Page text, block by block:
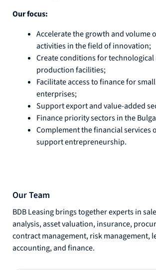
Our focus:
Accelerate the growth and volume
activities in the field of innovation;
Create conditions for
production facilities;
Facilitate access to finance for
enterprises;
Support export and value-added
Finance priority sectors in the
Complement the financial services
support entrepreneurship.
Our Team
BDB Leasing brings together experts in
analysis, asset valuation, insurance,
contract management, risk management,
accounting, and finance.